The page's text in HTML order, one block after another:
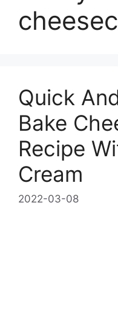
Quick
Bake
Recipe
Cream
2022-03-08